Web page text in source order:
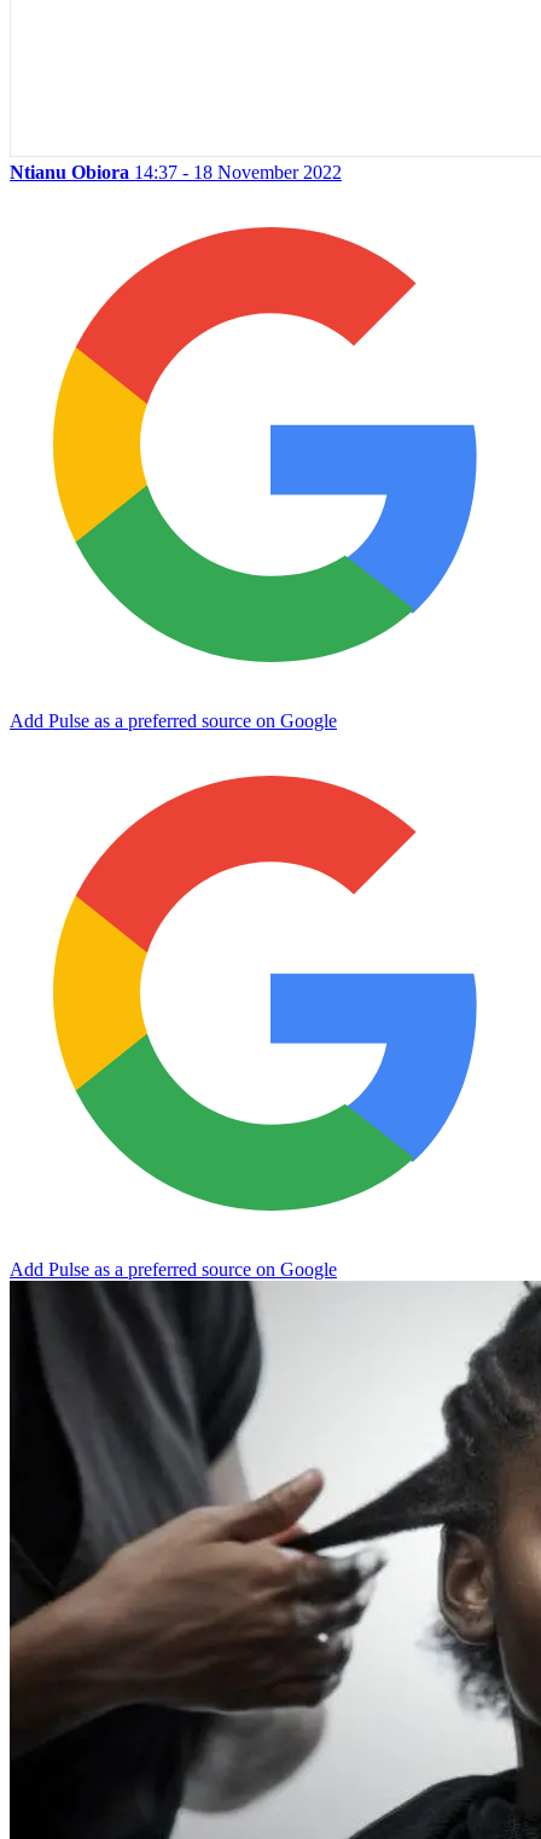
Ntianu Obiora 14:37 - 18 November 2022
Add Pulse as a preferred source on Google
Add Pulse as a preferred source on Google